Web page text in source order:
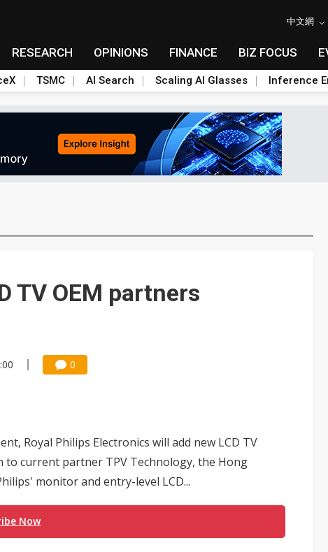
中文網
RESEARCH OPINIONS FINANCE BIZ FOCUS
TSMC AI Search Scaling AI Glasses Inference
TV OEM partners
0
Royal Philips Electronics will add new LCD TV
current partner TPV Technology, the Hong
monitor and entry-level LCD...
Now